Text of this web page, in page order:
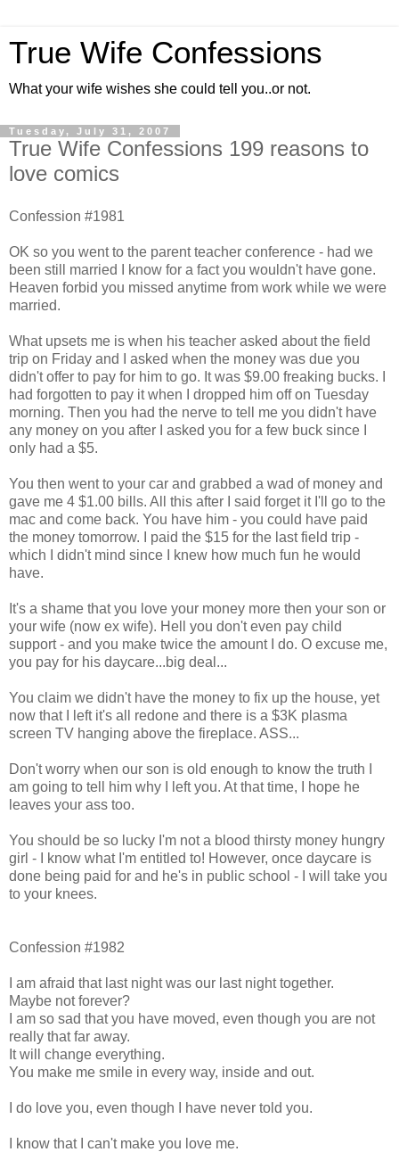
True Wife Confessions
What your wife wishes she could tell you..or not.
Tuesday, July 31, 2007
True Wife Confessions 199 reasons to
love comics
Confession #1981
OK so you went to the parent teacher conference - had we
been still married I know for a fact you wouldn't have gone.
Heaven forbid you missed anytime from work while we were
married.
What upsets me is when his teacher asked about the field
trip on Friday and I asked when the money was due you
didn't offer to pay for him to go. It was $9.00 freaking bucks. I
had forgotten to pay it when I dropped him off on Tuesday
morning. Then you had the nerve to tell me you didn't have
any money on you after I asked you for a few buck since I
only had a $5.
You then went to your car and grabbed a wad of money and
gave me 4 $1.00 bills. All this after I said forget it I'll go to the
mac and come back. You have him - you could have paid
the money tomorrow. I paid the $15 for the last field trip -
which I didn't mind since I knew how much fun he would
have.
It's a shame that you love your money more then your son or
your wife (now ex wife). Hell you don't even pay child
support - and you make twice the amount I do. O excuse me,
you pay for his daycare...big deal...
You claim we didn't have the money to fix up the house, yet
now that I left it's all redone and there is a $3K plasma
screen TV hanging above the fireplace. ASS...
Don't worry when our son is old enough to know the truth I
am going to tell him why I left you. At that time, I hope he
leaves your ass too.
You should be so lucky I'm not a blood thirsty money hungry
girl - I know what I'm entitled to! However, once daycare is
done being paid for and he's in public school - I will take you
to your knees.
Confession #1982
I am afraid that last night was our last night together.
Maybe not forever?
I am so sad that you have moved, even though you are not
really that far away.
It will change everything.
You make me smile in every way, inside and out.
I do love you, even though I have never told you.
I know that I can't make you love me.